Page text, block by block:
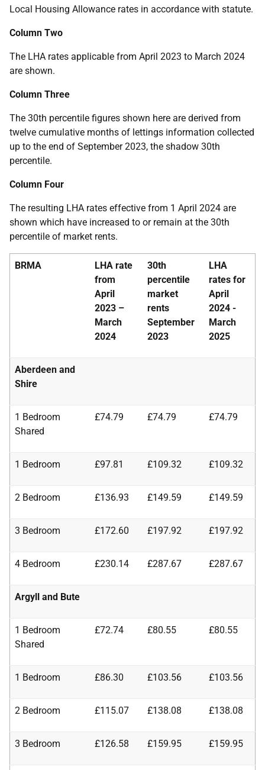
Local Housing Allowance rates in accordance with statute.
Column Two
The LHA rates applicable from April 2023 to March 2024
are shown.
Column Three
The 30th percentile figures shown here are derived from
twelve cumulative months of lettings information collected
up to the end of September 2023, the shadow 30th
percentile.
Column Four
The resulting LHA rates effective from 1 April 2024 are
shown which have increased to or remain at the 30th
percentile of market rents.
BRMA
LHA rate
from
April
2023 –
March
2024
30th
percentile
market
rents
September
2023
LHA
rates for
April
2024 -
March
2025
Aberdeen and
Shire
1 Bedroom
Shared
£74.79 £74.79 £74.79
1 Bedroom £97.81 £109.32 £109.32
2 Bedroom £136.93 £149.59 £149.59
3 Bedroom £172.60 £197.92 £197.92
4 Bedroom £230.14 £287.67 £287.67
Argyll and Bute
1 Bedroom
Shared
£72.74 £80.55 £80.55
1 Bedroom £86.30 £103.56 £103.56
2 Bedroom £115.07 £138.08 £138.08
3 Bedroom £126.58 £159.95 £159.95